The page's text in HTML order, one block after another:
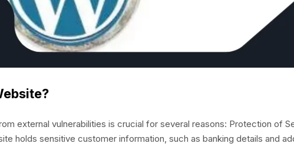
external vulnerabilities is crucial for several reasons: Protection of
holds sensitive customer information, such as banking details and